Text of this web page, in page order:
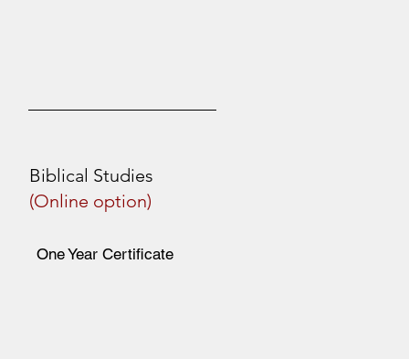
Biblical Studies
(Online option)
One Year Certificate